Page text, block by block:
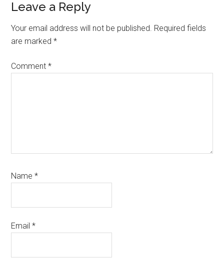
Reader
Interactions
Leave a Reply
Your email address will not be published. Required fields
are marked*
Comment*
Name*
Email*